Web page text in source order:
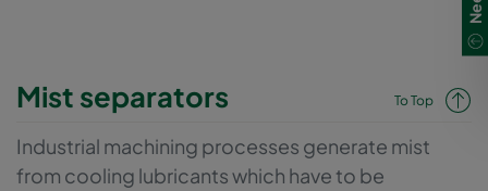
Mist separators To Top
Industrial machining processes generate mist
from cooling lubricants which have to be